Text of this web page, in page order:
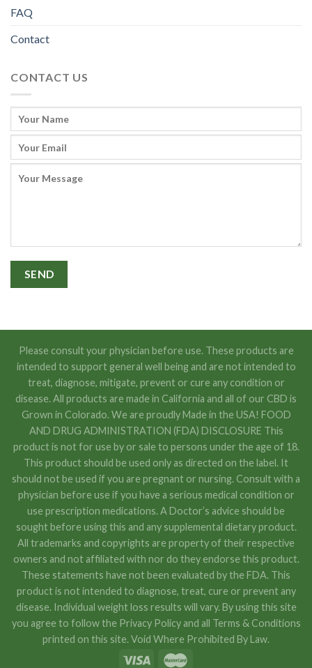
FAQ
Contact
CONTACT US
Please consult your physician before use. These products are
intended to support general well being and are not intended to
treat, diagnose, mitigate, prevent or cure any condition or
disease. All products are made in California and all of our CBD is
Grown in Colorado. We are proudly Made in the USA! FOOD
AND DRUG ADMINISTRATION (FDA) DISCLOSURE This
product is not for use by or sale to persons under the age of 18.
This product should be used only as directed on the label. It
should not be used if you are pregnant or nursing. Consult with a
physician before use if you have a serious medical condition or
use prescription medications. A Doctor’s advice should be
sought before using this and any supplemental dietary product.
All trademarks and copyrights are property of their respective
owners and not affiliated with nor do they endorse this product.
These statements have not been evaluated by the FDA. This
product is not intended to diagnose, treat, cure or prevent any
disease. Individual weight loss results will vary. By using this site
you agree to follow the Privacy Policy and all Terms & Conditions
printed on this site. Void Where Prohibited By Law.